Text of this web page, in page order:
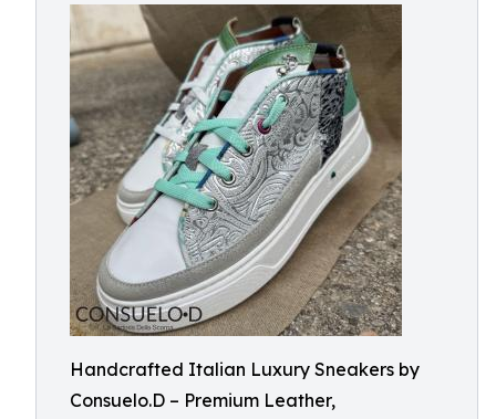
Handcrafted Italian Luxury Sneakers by
Consuelo.D – Premium Leather,